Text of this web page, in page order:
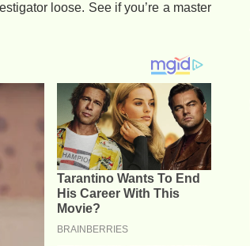
loose. See if you’re a master